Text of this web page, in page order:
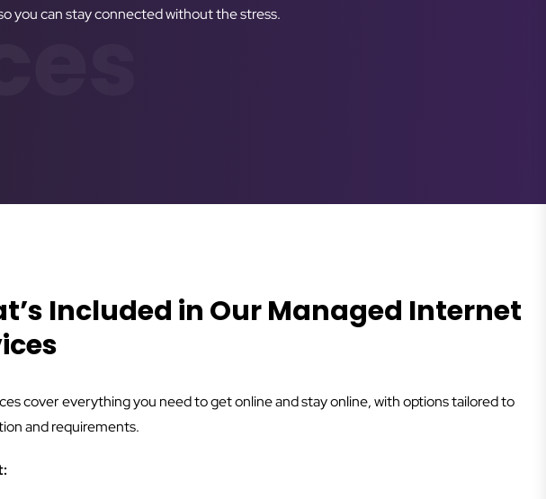
you can stay connected without the stress.
Included in Our Managed Internet
cover everything you need to get online and stay online, with options tailored to
and requirements.